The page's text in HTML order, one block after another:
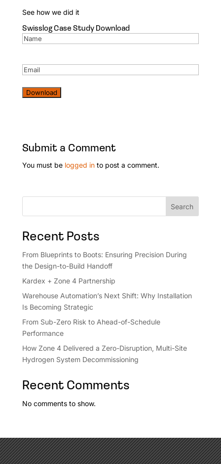
See how we did it
Swisslog Case Study Download
Name(Required)
Email(Required)
Download
Submit a Comment
You must be logged into post a comment.
Search
Recent Posts
From Blueprints to Boots: Ensuring Precision During
the Design-to-Build Handoff
Kardex + Zone 4 Partnership
Warehouse Automation’s Next Shift: Why Installation
Is Becoming Strategic
From Sub-Zero Risk to Ahead-of-Schedule
Performance
How Zone 4 Delivered a Zero-Disruption, Multi-Site
Hydrogen System Decommissioning
Recent Comments
No comments to show.